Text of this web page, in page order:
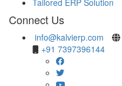
Connect Us
info@kalvierp.com
+91 7397396144